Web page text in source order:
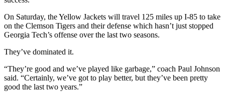
On Saturday, the Yellow Jackets will travel 125 miles up I-85 to take
on the Clemson Tigers and their defense which hasn’t just stopped
Georgia Tech’s offense over the last two seasons.
They’ve dominated it.
“They’re good and we’ve played like garbage,” coach Paul Johnson
said. “Certainly, we’ve got to play better, but they’ve been pretty
good the last two years.”